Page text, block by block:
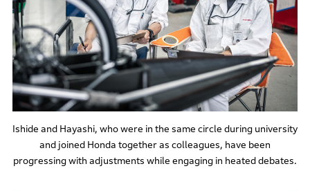
Ishide and Hayashi, who were in the same circle during university
and joined Honda together as colleagues, have been
progressing with adjustments while engaging in heated debates.